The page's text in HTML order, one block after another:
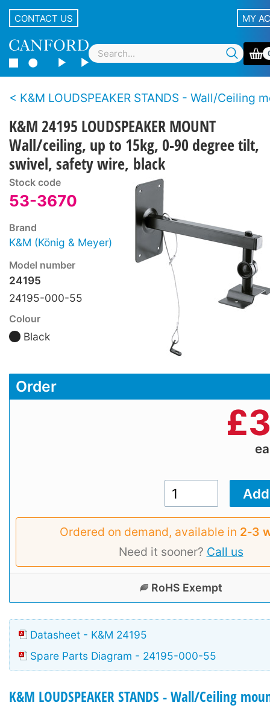
CONTACT US MY
K&M LOUDSPEAKER STANDS - Wall/Ceiling
K&M 24195 LOUDSPEAKER MOUNT
Wall/ceiling, up to 15kg, 0-90 degree tilt,
swivel, safety wire, black
Stock code
53-3670
Brand
K&M (König & Meyer)
Model number
24195
24195-000-55
Colour
Black
Order
£
Ordered on demand, available in 2‑3
Need it sooner? Call us
RoHS Exempt
Datasheet - K&M 24195
Spare Parts Diagram - 24195-000-55
K&M LOUDSPEAKER STANDS - Wall/Ceiling